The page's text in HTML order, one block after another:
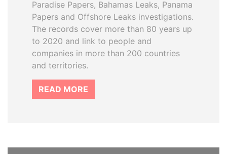
Paradise Papers, Bahamas Leaks, Panama
Papers and Offshore Leaks investigations.
The records cover more than 80 years up
to 2020 and link to people and
companies in more than 200 countries
and territories.
READ MORE